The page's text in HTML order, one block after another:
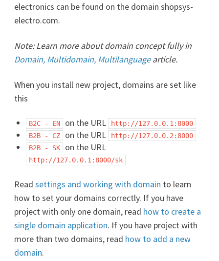
electronics can be found on the domain shopsys-
electro.com.
Note: Learn more about domain concept fully in
Domain, Multidomain, Multilanguagearticle.
When you install new project, domains are set like
this
B2C - EN on the URL
http://127.0.0.1:8000
B2B - CZ
on the URL
http://127.0.0.2:8000
B2B - SK
on the URL
http://127.0.0.1:8000/sk
Readsettings and working with domain to learn
how to set your domains correctly. If you have
project with only one domain, read how to create a
single domain application. If you have project with
more than two domains, read how to add a new
domain.